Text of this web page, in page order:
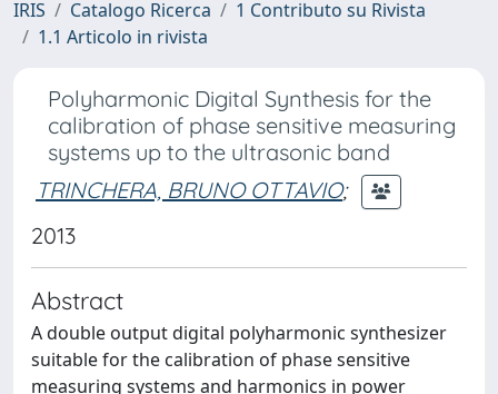
IRIS
Catalogo Ricerca
1 Contributo su Rivista
1.1 Articolo in rivista
Polyharmonic Digital Synthesis for the
calibration of phase sensitive measuring
systems up to the ultrasonic band
TRINCHERA, BRUNO OTTAVIO;
2013
Abstract
A double output digital polyharmonic synthesizer
suitable for the calibration of phase sensitive
measuring systems and harmonics in power